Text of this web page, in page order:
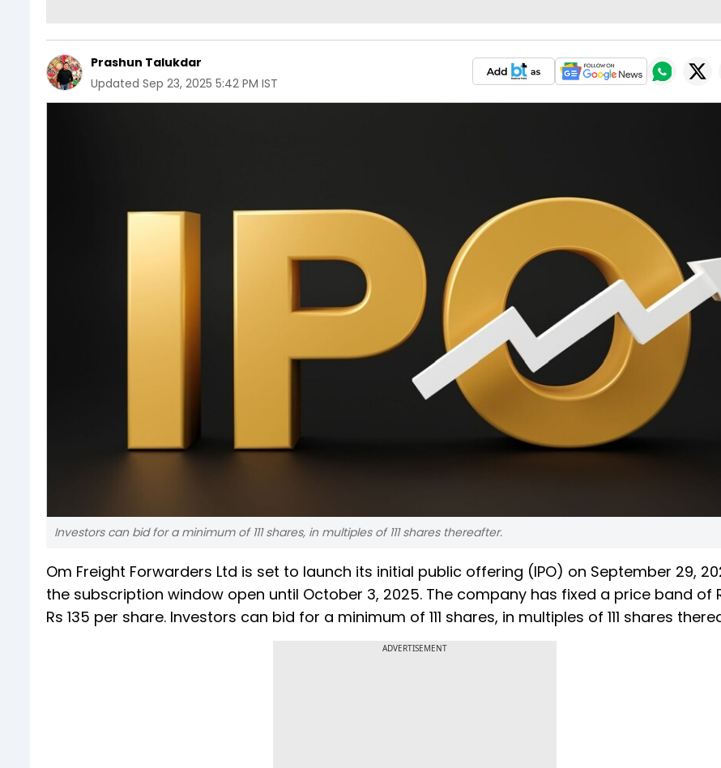
Prashun Talukdar
Updated Sep 23, 2025 5:42 PM IST
Investors can bid for a minimum of 111 shares, in multiples of 111 shares thereafter.
Om Freight Forwarders Ltd is set to launch its initial public offering (IPO) on September 29,
the subscription window open until October 3, 2025. The company has fixed a price band of
Rs 135 per share. Investors can bid for a minimum of 111 shares, in multiples of 111 shares
ADVERTISEMENT